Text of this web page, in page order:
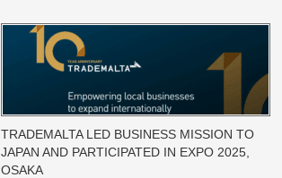
TRADEMALTA LED BUSINESS MISSION TO
JAPAN AND PARTICIPATED IN EXPO 2025,
OSAKA